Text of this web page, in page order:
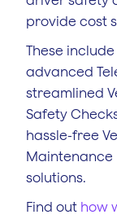
provide cost
These include
advanced
streamlined
Safety
hassle-free
Maintenance
solutions.
Find out how